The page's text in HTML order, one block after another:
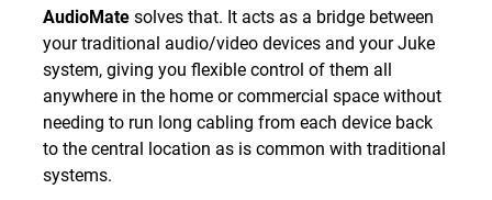
AudioMate solves that. It acts as a bridge between
your traditional audio/video devices and your Juke
system, giving you flexible control of them all
anywhere in the home or commercial space without
needing to run long cabling from each device back
to the central location as is common with traditional
systems.